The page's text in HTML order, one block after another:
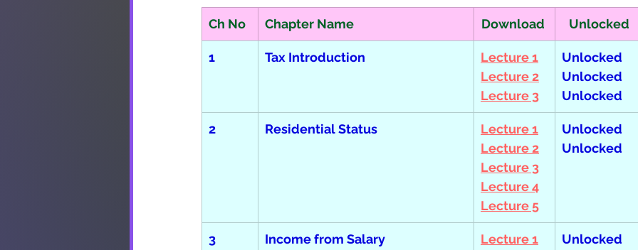
Ch No Chapter Name Download Unlocked
1 Tax Introduction
Lecture 1
Lecture 2
Lecture 3
Unlocked
Unlocked
Unlocked
2 Residential Status
Lecture 1
Lecture 2
Lecture 3
Lecture 4
Lecture 5
Unlocked
Unlocked
3 Income from Salary
Lecture 1
Unlocked